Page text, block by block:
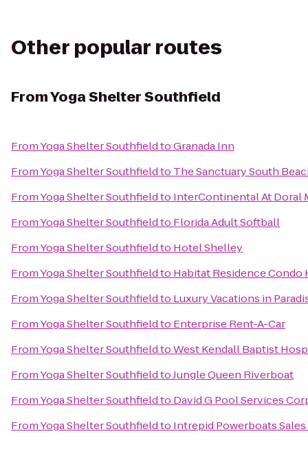
Other popular routes
FromYoga Shelter Southfield
FromYoga Shelter SouthfieldtoGranada Inn
FromYoga Shelter Southfieldto The Sanctuary South
FromYoga Shelter Southfieldto InterContinental At Doral
FromYoga Shelter Southfieldto Florida Adult Softball
FromYoga Shelter Southfieldto Hotel Shelley
FromYoga Shelter Southfieldto Habitat Residence Condo
FromYoga Shelter Southfieldto Luxury Vacations in
FromYoga Shelter Southfieldto Enterprise Rent-A-Car
FromYoga Shelter SouthfieldtoWest Kendall Baptist
FromYoga Shelter SouthfieldtoJungle Queen Riverboat
FromYoga Shelter Southfieldto David G Pool Services
FromYoga Shelter Southfieldto Intrepid Powerboats